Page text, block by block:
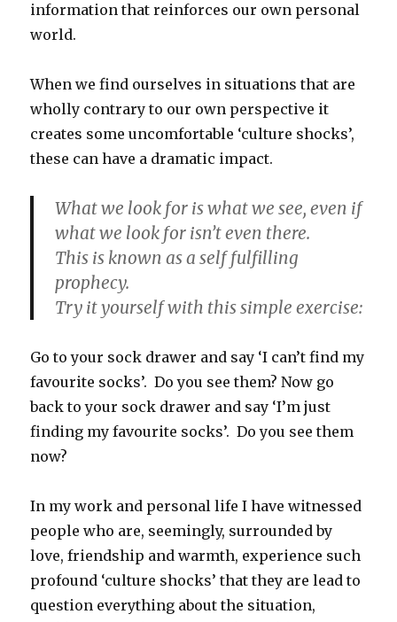
information that reinforces our own personal
world.
When we find ourselves in situations that are
wholly contrary to our own perspective it
creates some uncomfortable ‘culture shocks’,
these can have a dramatic impact.
What we look for is what we see, even if
what we look for isn’t even there.
This is known as a self fulfilling
prophecy.
Try it yourself with this simple exercise:
Go to your sock drawer and say ‘I can’t find my
favourite socks’.Do you see them? Now go
back to your sock drawer and say ‘I’m just
finding my favourite socks’. Do you see them
now?
In my work and personal life I have witnessed
people who are, seemingly, surrounded by
love, friendship and warmth, experience such
profound ‘culture shocks’ that they are lead to
question everything about the situation,